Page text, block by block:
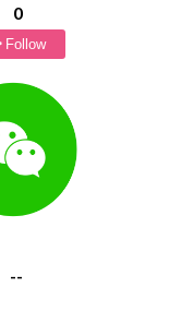
0
Follow
--